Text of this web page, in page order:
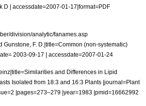
D | accessdate=2007-01-17|format=PDF
division/analytic/fanames.asp
Gunstone, F. D.|title=Common (non-systematic)
2003-09-17 | accessdate=2007-01-24
and Differences in Lipid
Isolated from 18:3 and 16:3 Plants |journal=Plant
|pages=273–279 |year=1983 |pmid=16662992